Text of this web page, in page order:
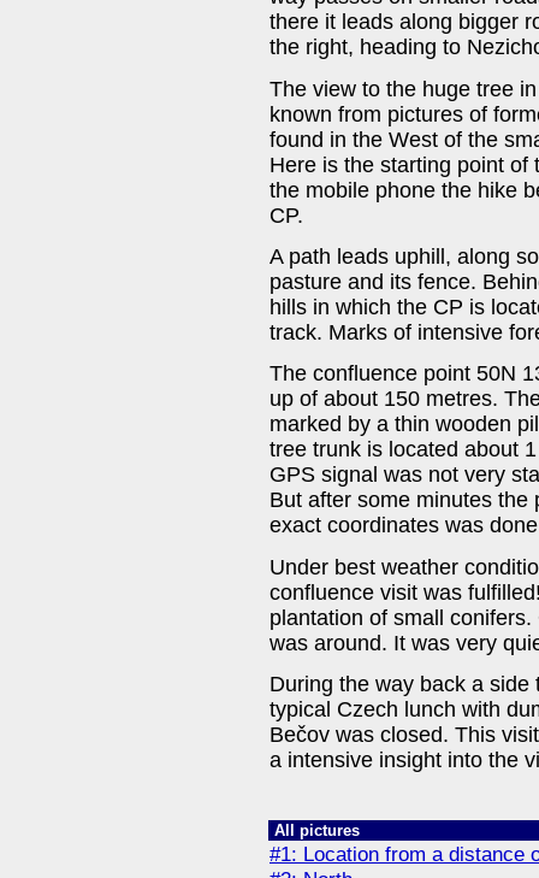
there it leads along bigger
the right, heading to
The view to the huge tree
known from pictures of
found in the West of the
Here is the starting point of
the mobile phone the hike
CP.
A path leads uphill, along
pasture and its fence.
hills in which the CP is
track. Marks of intensive
The confluence point 50N
up of about 150 metres.
marked by a thin wooden
tree trunk is located about
GPS signal was not very
But after some minutes the
exact coordinates was
Under best weather
confluence visit was
plantation of small
was around. It was very
During the way back a
typical Czech lunch with
Bečov was closed. This
a intensive insight into the
All pictures
#1: Location from a distance